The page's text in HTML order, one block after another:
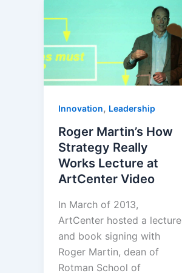
Innovation, Leadership
Roger Martin’s How
Strategy Really
Works Lecture at
ArtCenter Video
In March of 2013,
ArtCenter hosted a lecture
and book signing with
Roger Martin, dean of
Rotman School of